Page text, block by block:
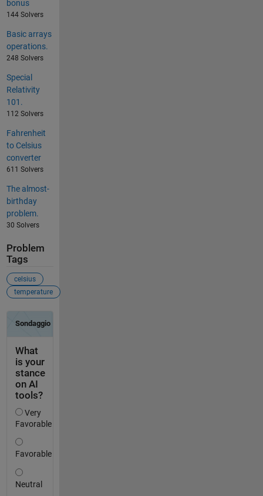
bonus
144 Solvers
Basic arrays
operations.
248 Solvers
Special
Relativity
101.
112 Solvers
Fahrenheit
to Celsius
converter
611 Solvers
The almost-
birthday
problem.
30 Solvers
Problem
Tags
celsius
temperature